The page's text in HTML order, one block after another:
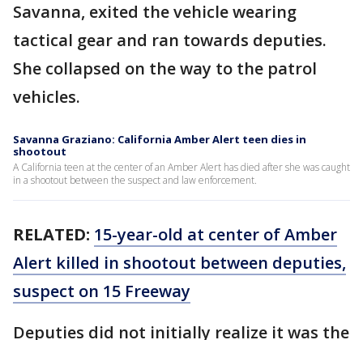
Savanna, exited the vehicle wearing
tactical gear and ran towards deputies.
She collapsed on the way to the patrol
vehicles.
Savanna Graziano: California Amber Alert teen dies in
shootout
A California teen at the center of an Amber Alert has died after she was caught
in a shootout between the suspect and law enforcement.
RELATED: 15-year-old at center of Amber
Alert killed in shootout between deputies,
suspect on 15 Freeway
Deputies did not initially realize it was the